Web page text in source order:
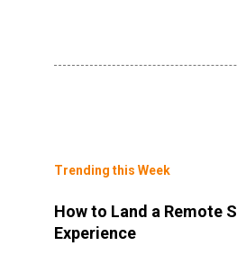
Trending this Week
How to Land a Remote
Experience